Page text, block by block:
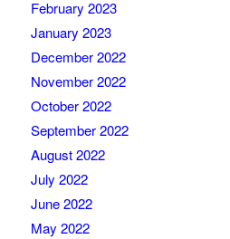
February 2023
January 2023
December 2022
November 2022
October 2022
September 2022
August 2022
July 2022
June 2022
May 2022